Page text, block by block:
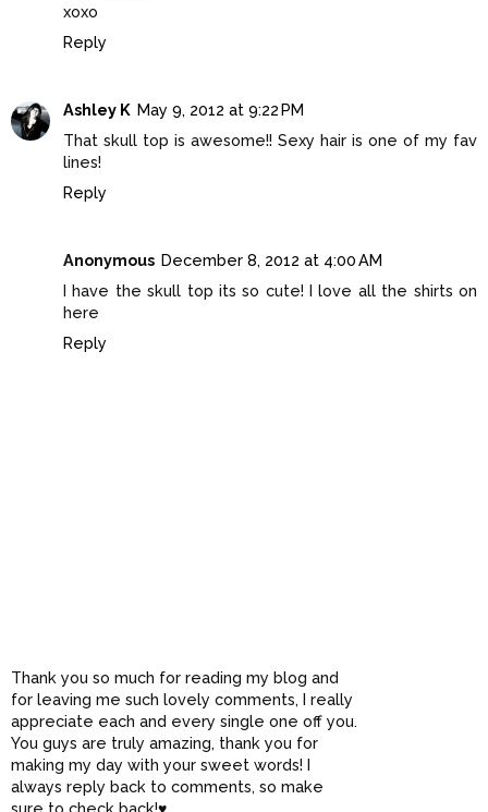
xoxo
Reply
Ashley K May 9, 2012 at 9:22 PM
That skull top is awesome!! Sexy hair is one of my fav
lines!
Reply
Anonymous December 8, 2012 at 4:00 AM
I have the skull top its so cute! I love all the shirts on
here
Reply
Thank you so much for reading my blog and
for leaving me such lovely comments, I really
appreciate each and every single one off you.
You guys are truly amazing, thank you for
making my day with your sweet words! I
always reply back to comments, so make